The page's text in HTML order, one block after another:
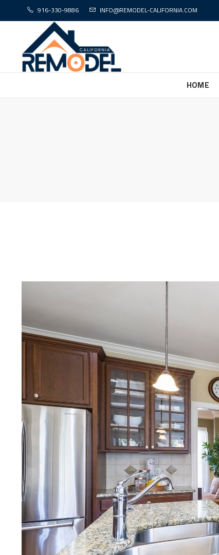
916-330-9886 INFO@REMODEL-CALIFORNIA.COM
HOME